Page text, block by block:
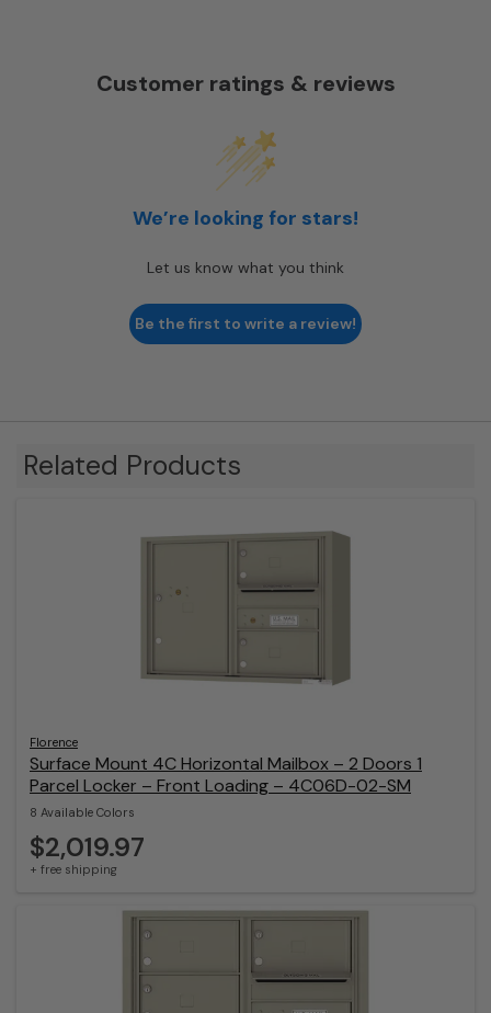
Customer ratings & reviews
We’re looking for stars!
Let us know what you think
Be the first to write a review!
Related Products
Florence
Surface Mount 4C Horizontal Mailbox – 2 Doors 1
Parcel Locker – Front Loading – 4C06D-02-SM
8 Available Colors
$2,019.97
+ free shipping